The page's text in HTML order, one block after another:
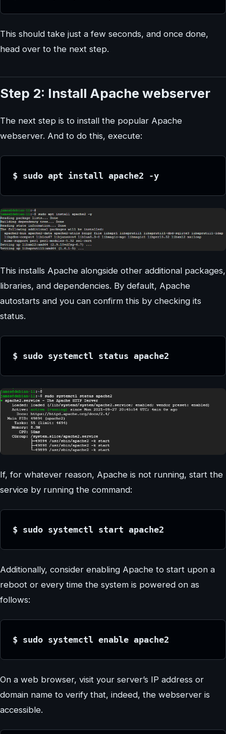
This should take just a few seconds, and once done,
head over to the next step.
Step 2: Install Apache webserver
The next step is to install the popular Apache
webserver. And to do this, execute:
$ sudo apt install apache2 -y
This installs Apache alongside other additional packages,
libraries, and dependencies. By default, Apache
autostarts and you can confirm this by checking its
status.
$ sudo systemctl status apache2
If, for whatever reason, Apache is not running, start the
service by running the command:
$ sudo systemctl start apache2
Additionally, consider enabling Apache to start upon a
reboot or every time the system is powered on as
follows:
$ sudo systemctl enable apache2
On a web browser, visit your server’s IP address or
domain name to verify that, indeed, the webserver is
accessible.